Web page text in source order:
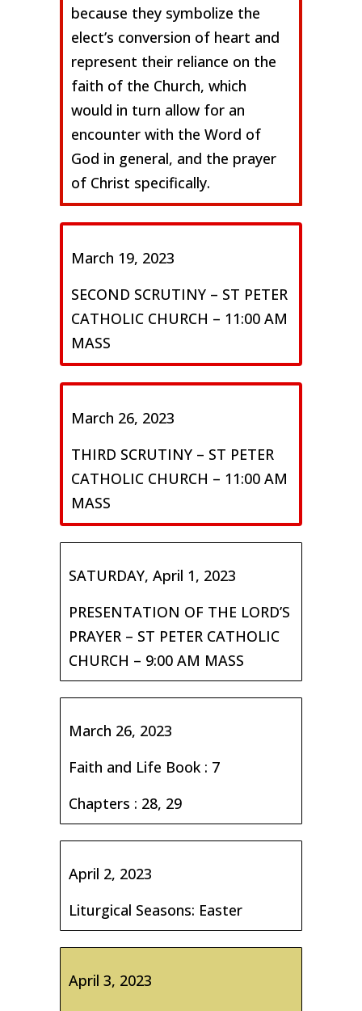
because they symbolize the
elect’s conversion of heart and
represent their reliance on the
faith of the Church, which
would in turn allow for an
encounter with the Word of
God in general, and the prayer
of Christ specifically.
March 19, 2023
SECOND SCRUTINY – ST PETER
CATHOLIC CHURCH – 11:00 AM
MASS
March 26, 2023
THIRD SCRUTINY – ST PETER
CATHOLIC CHURCH – 11:00 AM
MASS
SATURDAY, April 1, 2023
PRESENTATION OF THE LORD’S
PRAYER – ST PETER CATHOLIC
CHURCH – 9:00 AM MASS
March 26, 2023
Faith and Life Book : 7
Chapters : 28, 29
April 2, 2023
Liturgical Seasons: Easter
April 3, 2023